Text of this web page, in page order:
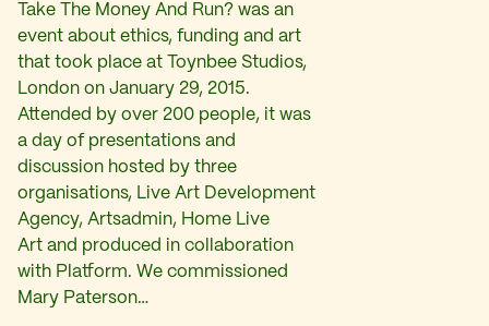
Take The Money And Run? was an
event about ethics, funding and art
that took place at Toynbee Studios,
London on January 29, 2015.
Attended by over 200 people, it was
a day of presentations and
discussion hosted by three
organisations, Live Art Development
Agency, Artsadmin, Home Live
Art and produced in collaboration
with Platform. We commissioned
Mary Paterson…